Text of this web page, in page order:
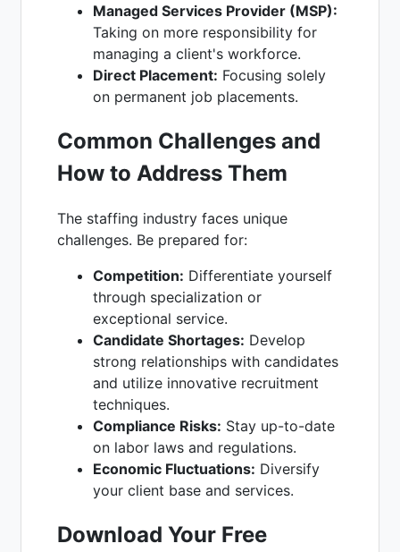
Managed Services Provider (MSP):
Taking on more responsibility for
managing a client's workforce.
Direct Placement: Focusing solely
on permanent job placements.
Common Challenges and
How to Address Them
The staffing industry faces unique
challenges. Be prepared for:
Competition: Differentiate yourself
through specialization or
exceptional service.
Candidate Shortages: Develop
strong relationships with candidates
and utilize innovative recruitment
techniques.
Compliance Risks: Stay up-to-date
on labor laws and regulations.
Economic Fluctuations: Diversify
your client base and services.
Download Your Free